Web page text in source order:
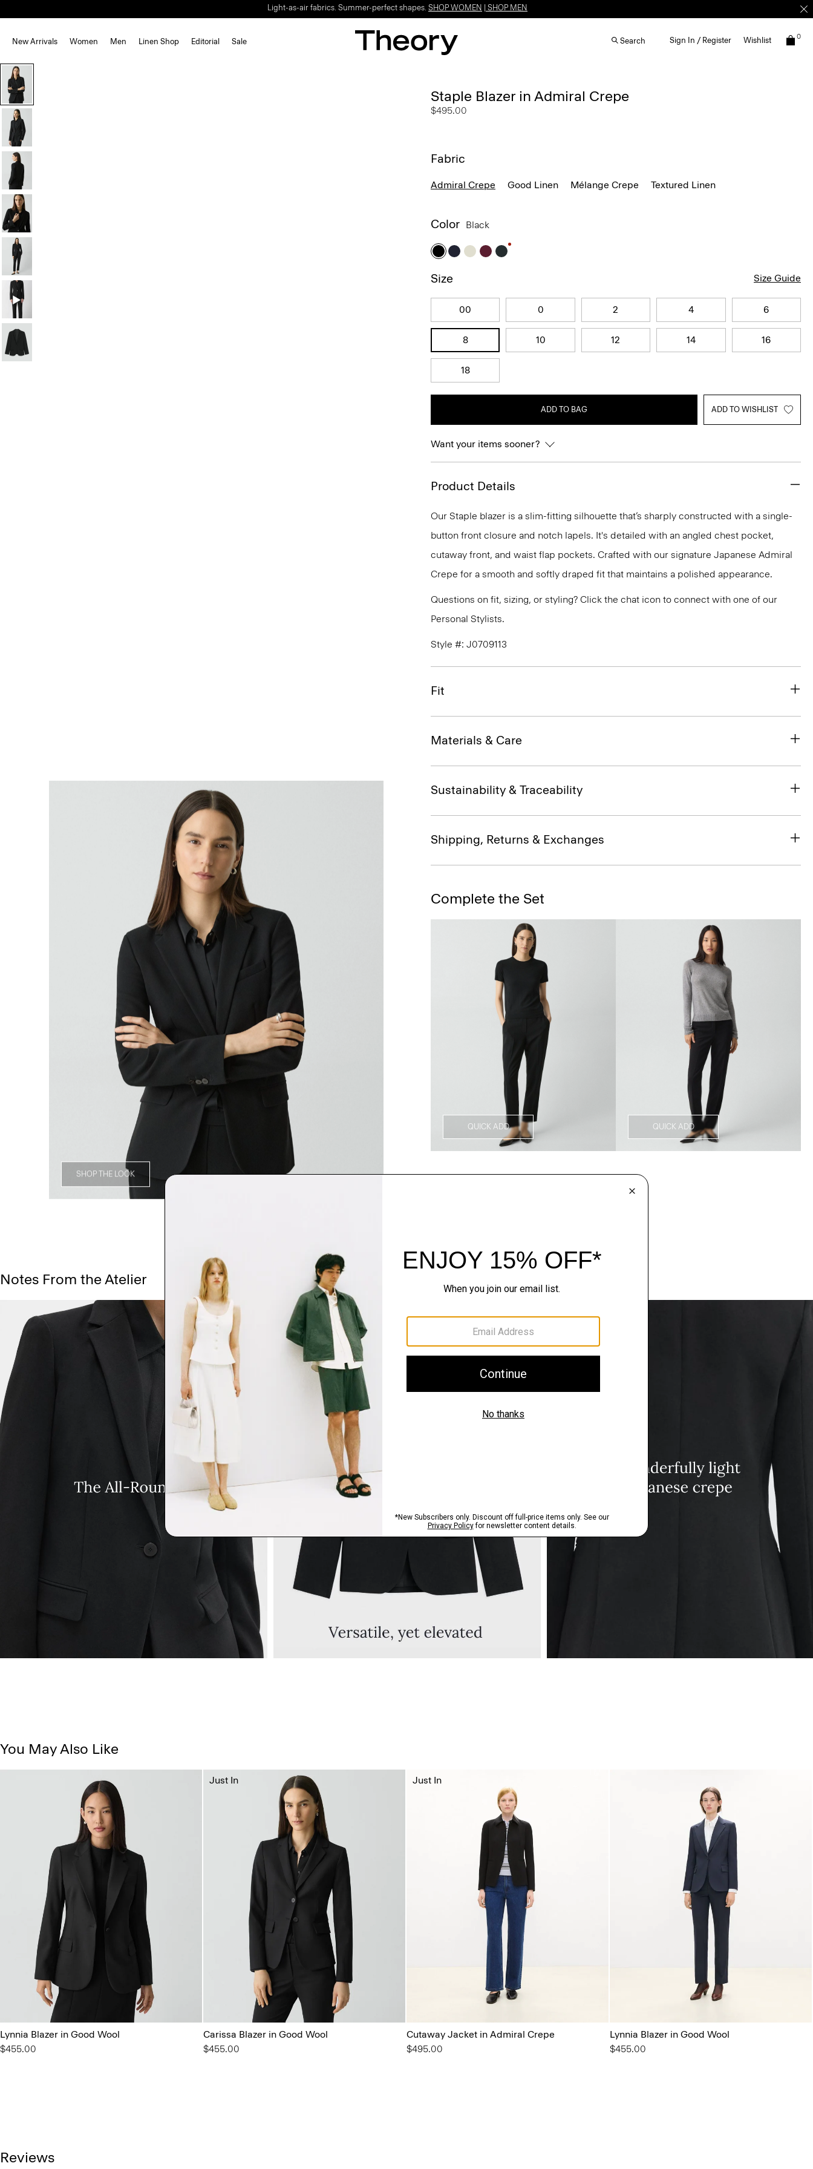
Light-as-air fabrics. Summer-perfect shapes. SHOP WOMEN SHOP MEN
New Arrivals Women Men Linen Shop Editorial Sale Search Sign In / Register Wishlist 0
SHOP THE LOOK
Staple Blazer in Admiral Crepe
$495.00
Fabric
Admiral Crepe Good Linen Mélange Crepe Textured Linen
Color Black
Size Size Guide
00 0 2 4 6
8 10 12 14 16
18
ADD TO BAG ADD TO WISHLIST
Want your items sooner?
Product Details
Our Staple blazer is a slim-fitting silhouette that’s sharply constructed with a single-
button front closure and notch lapels. It's detailed with an angled chest pocket,
cutaway front, and waist flap pockets. Crafted with our signature Japanese Admiral
Crepe for a smooth and softly draped fit that maintains a polished appearance.
Questions on fit, sizing, or styling? Click the chat icon to connect with one of our
Personal Stylists.
Style #: J0709113
Fit
Materials & Care
Sustainability & Traceability
Shipping, Returns & Exchanges
Complete the Set
QUICK ADD QUICK ADD
Notes From the Atelier
You May Also Like
Lynnia Blazer in Good Wool
$455.00
Carissa Blazer in Good Wool
$455.00
Just In
Cutaway Jacket in Admiral Crepe
$495.00
Just In
Lynnia Blazer in Good Wool
$455.00
Reviews